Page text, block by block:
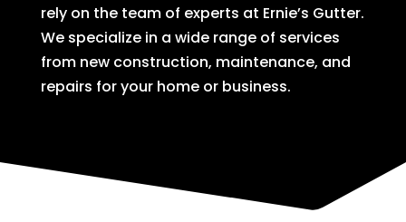
rely on the team of experts at Ernie’s Gutter.
We specialize in a wide range of services
from new construction, maintenance, and
repairs for your home or business.